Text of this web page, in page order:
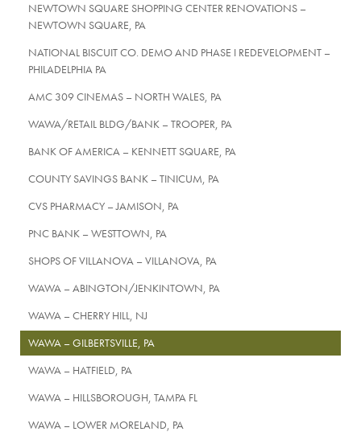
NEWTOWN SQUARE SHOPPING CENTER RENOVATIONS –
NEWTOWN SQUARE, PA
NATIONAL BISCUIT CO. DEMO AND PHASE I REDEVELOPMENT –
PHILADELPHIA PA
AMC 309 CINEMAS – NORTH WALES, PA
WAWA/RETAIL BLDG/BANK – TROOPER, PA
BANK OF AMERICA – KENNETT SQUARE, PA
COUNTY SAVINGS BANK – TINICUM, PA
CVS PHARMACY – JAMISON, PA
PNC BANK – WESTTOWN, PA
SHOPS OF VILLANOVA – VILLANOVA, PA
WAWA – ABINGTON/JENKINTOWN, PA
WAWA – CHERRY HILL, NJ
WAWA – GILBERTSVILLE, PA
WAWA – HATFIELD, PA
WAWA – HILLSBOROUGH, TAMPA FL
WAWA – LOWER MORELAND, PA